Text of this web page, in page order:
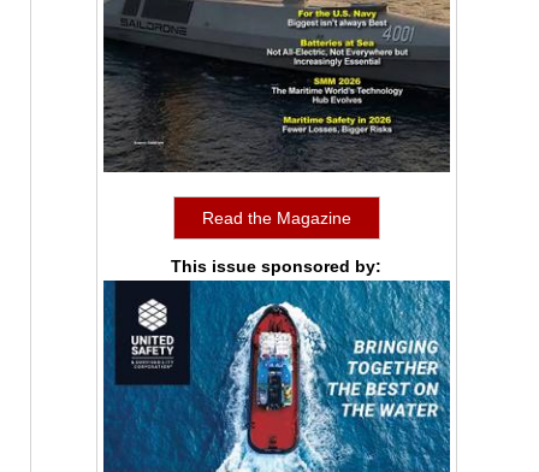
Read the Magazine
This issue sponsored by: